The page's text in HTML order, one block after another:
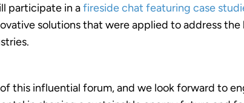
participate in afireside chat featuring case
solutions that were applied to address
this influential forum, and we look forward to